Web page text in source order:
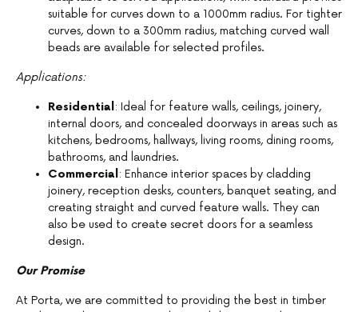
suitable for curves down to a 1000mm radius. For tighter
curves, down to a 300mm radius, matching curved wall
beads are available for selected profiles.
Applications:
Residential : Ideal for feature walls, ceilings, joinery,
internal doors, and concealed doorways in areas such as
kitchens, bedrooms, hallways, living rooms, dining rooms,
bathrooms, and laundries.
Commercial : Enhance interior spaces by cladding
joinery, reception desks, counters, banquet seating, and
creating straight and curved feature walls. They can
also be used to create secret doors for a seamless
design.
Our Promise
At Porta, we are committed to providing the best in timber